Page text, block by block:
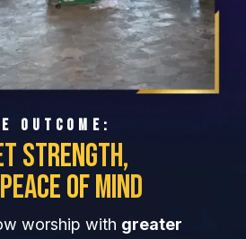
OUTCOME:
Strength,
of Mind
worship with greater